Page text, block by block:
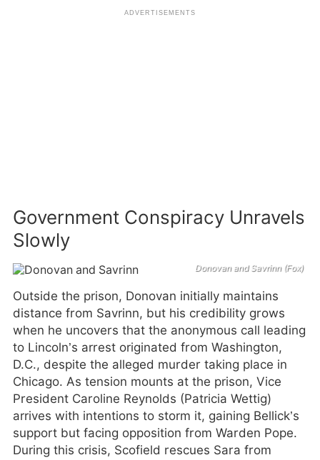
Government Conspiracy Unravels
Slowly
Donovan and Savrinn (Fox)
Outside the prison, Donovan initially maintains
distance from Savrinn, but his credibility grows
when he uncovers that the anonymous call leading
to Lincoln’s arrest originated from Washington,
D.C., despite the alleged murder taking place in
Chicago. As tension mounts at the prison, Vice
President Caroline Reynolds (Patricia Wettig)
arrives with intentions to storm it, gaining Bellick’s
support but facing opposition from Warden Pope.
During this crisis, Scofield rescues Sara from